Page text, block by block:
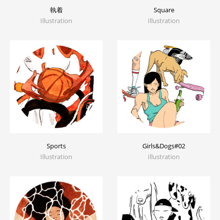
執着
Illustration
Square
Illustration
Sports
Illustration
Girls&Dogs#02
Illustration